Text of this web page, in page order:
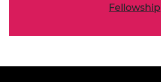
Fellowship